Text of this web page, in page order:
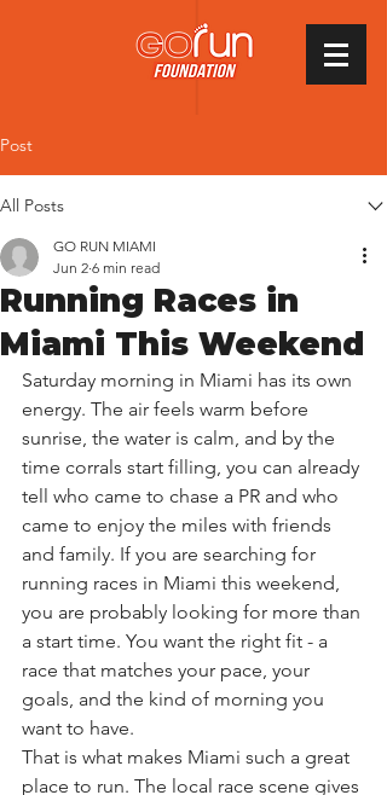
Post
All Posts
Running Races in
Miami This Weekend
GO RUN MIAMI
Jun 2 6 min read
Saturday morning in Miami has its own
energy. The air feels warm before
sunrise, the water is calm, and by the
time corrals start filling, you can already
tell who came to chase a PR and who
came to enjoy the miles with friends
and family. If you are searching for
running races in Miami this weekend,
you are probably looking for more than
a start time. You want the right fit - a
race that matches your pace, your
goals, and the kind of morning you
want to have.
That is what makes Miami such a great
place to run. The local race scene gives